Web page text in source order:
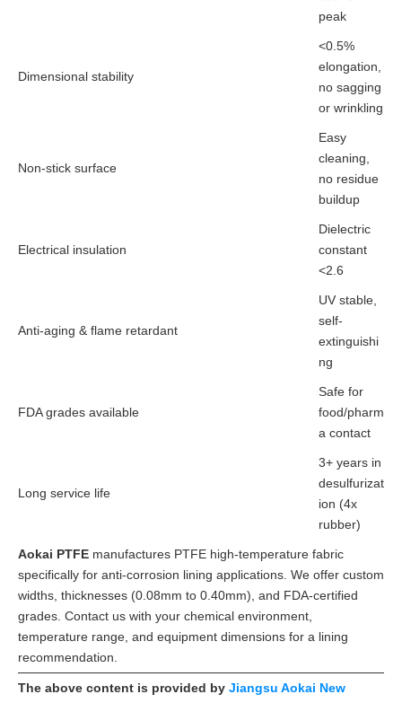
peak
Dimensional stability
<0.5%
elongation,
no sagging
or wrinkling
Non-stick surface
Easy
cleaning,
no residue
buildup
Electrical insulation
Dielectric
constant
<2.6
Anti-aging & flame retardant
UV stable,
self-
extinguishi
ng
FDA grades available
Safe for
food/pharm
a contact
Long service life
3+ years in
desulfurizat
ion (4x
rubber)
Aokai PTFE manufactures PTFE high-temperature fabric
specifically for anti-corrosion lining applications. We offer custom
widths, thicknesses (0.08mm to 0.40mm), and FDA-certified
grades. Contact us with your chemical environment,
temperature range, and equipment dimensions for a lining
recommendation.
The above content is provided by Jiangsu Aokai New